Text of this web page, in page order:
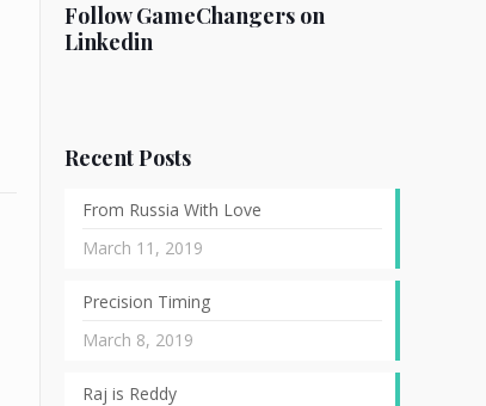
Follow GameChangers on
Linkedin
Recent Posts
From Russia With Love
March 11, 2019
Precision Timing
March 8, 2019
Raj is Reddy